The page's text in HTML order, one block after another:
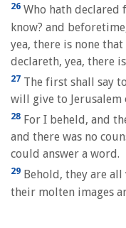
26 Who hath declared
know? and
yea, there is none
declareth, yea, there
27 The first shall say
will give to
28 For I beheld, and
and there was no
could answer a word.
29 Behold, they are
their molten images